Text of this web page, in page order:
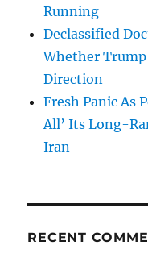
Running
Declassified
Whether Trump
Direction
Fresh Panic As
All’ Its Long-
Iran
RECENT